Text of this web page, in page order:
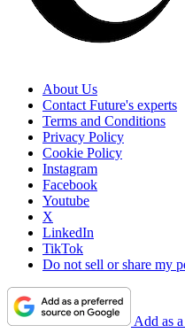
About Us
Contact Future's experts
Terms and Conditions
Privacy Policy
Cookie Policy
Instagram
Facebook
Youtube
X
LinkedIn
TikTok
Do not sell or share my
Add as